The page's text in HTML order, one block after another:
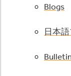
Blogs
日本